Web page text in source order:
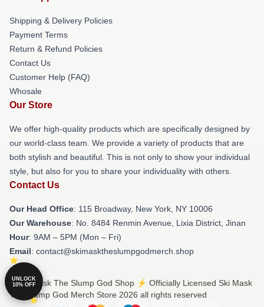
Shipping & Delivery Policies
Payment Terms
Return & Refund Policies
Contact Us
Customer Help (FAQ)
Whosale
Our Store
We offer high-quality products which are specifically designed by
our world-class team. We provide a variety of products that are
both stylish and beautiful. This is not only to show your individual
style, but also for you to share your individuality with others.
Contact Us
Our Head Office: 115 Broadway, New York, NY 10006
Our Warehouse: No. 8484 Renmin Avenue, Lixia District, Jinan
Hour: 9AM – 5PM (Mon – Fri)
Email: contact@skimasktheslumpgodmerch.shop
© Ski Mask The Slump God Shop ⚡️ Officially Licensed Ski Mask
The Slump God Merch Store 2026 all rights reserved
UNLOCK
10% OFF